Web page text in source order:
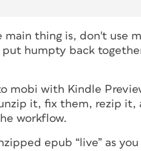
main thing is, don't use
humpty back
mobi with Kindle
it, fix them, rezip it,
workflow.
epub “live” as